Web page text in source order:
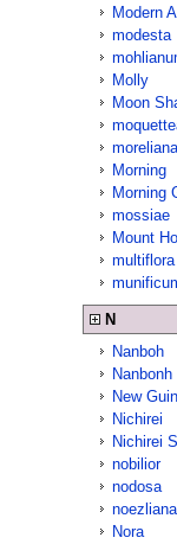
Modern
modesta
Molly
Moon
moreliana
Morning
Morning
mossiae
Mount
multiflora
N
Nanboh
Nanbonh
New
Nichirei
Nichirei
nobilior
nodosa
noezliana
Nora